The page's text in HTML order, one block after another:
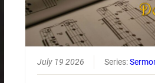
July 19 2026 Series: